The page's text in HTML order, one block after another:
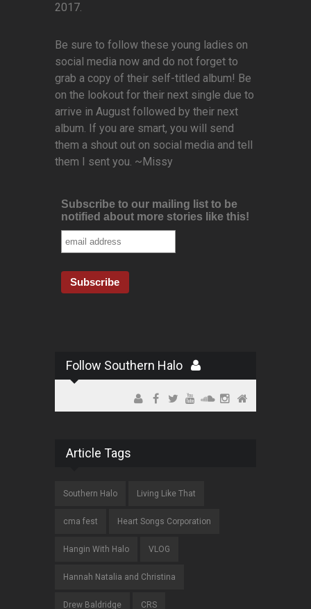
2017.
Be sure to follow these young ladies on
social media now and do not forget to
grab a copy of their self-titled album! Be
on the lookout for their next single due to
arrive in August followed by their next
album. If you are smart, you will send
them a shout out on social media and tell
them I sent you. ~Missy
Subscribe to our mailing list to be
notified about more stories like this!
Follow Southern Halo
Article Tags
Southern Halo Living Like That
cma fest Heart Songs Corporation
Hangin With Halo VLOG
Hannah Natalia and Christina
Drew Baldridge CRS